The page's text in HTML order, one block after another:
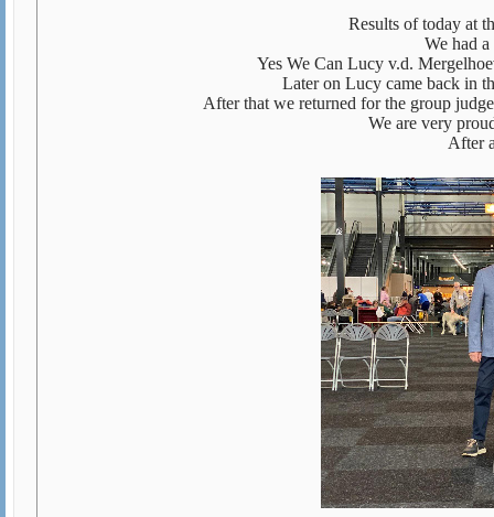
Results of today at
We had
Yes We Can Lucy v.d.
Later on Lucy came back in
After that we returned for the group
We are very
After